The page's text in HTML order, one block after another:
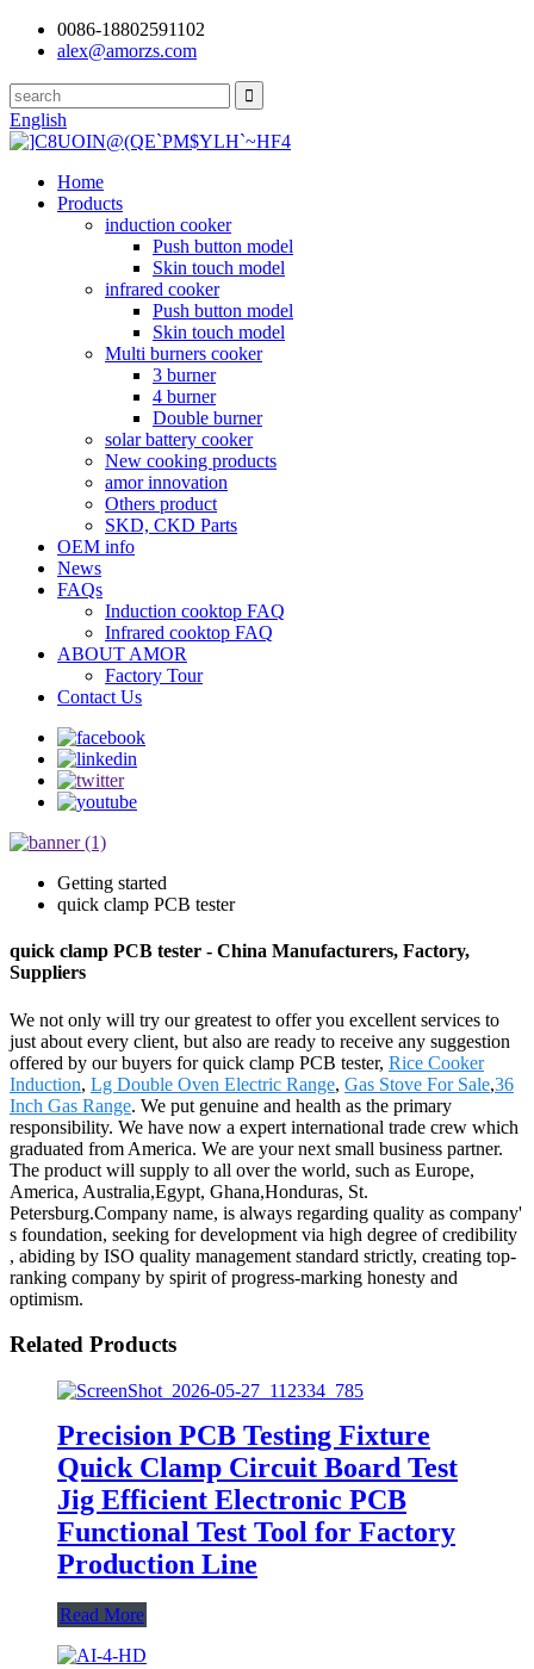
0086-18802591102
alex@amorzs.com
English
Home
Products
induction cooker
Push button model
Skin touch model
infrared cooker
Push button model
Skin touch model
Multi burners cooker
3 burner
4 burner
Double burner
solar battery cooker
New cooking products
amor innovation
Others product
SKD, CKD Parts
OEM info
News
FAQs
Induction cooktop FAQ
Infrared cooktop FAQ
ABOUT AMOR
Factory Tour
Contact Us
Getting started
quick clamp PCB tester
quick clamp PCB tester - China Manufacturers, Factory,
Suppliers
We not only will try our greatest to offer you excellent services to
just about every client, but also are ready to receive any suggestion
offered by our buyers for quick clamp PCB tester, Rice Cooker
Induction, Lg Double Oven Electric Range, Gas Stove For Sale,36
Inch Gas Range. We put genuine and health as the primary
responsibility. We have now a expert international trade crew which
graduated from America. We are your next small business partner.
The product will supply to all over the world, such as Europe,
America, Australia,Egypt, Ghana,Honduras, St.
Petersburg.Company name, is always regarding quality as company'
s foundation, seeking for development via high degree of credibility
, abiding by ISO quality management standard strictly, creating top-
ranking company by spirit of progress-marking honesty and
optimism.
Related Products
Precision PCB Testing Fixture
Quick Clamp Circuit Board Test
Jig Efficient Electronic PCB
Functional Test Tool for Factory
Production Line
Read More